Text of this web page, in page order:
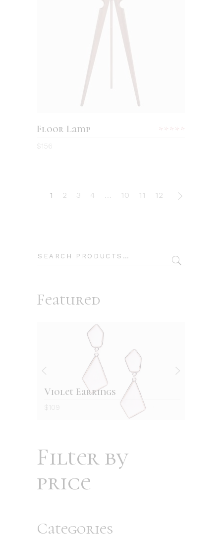
Floor Lamp
$ 156
1 2 3 4 … 10 11 12
Search
Featured
Violet Earrings
109
Filter by
price
Categories